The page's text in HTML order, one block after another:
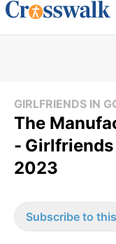
GIRLFRIENDS IN
​The
- Girlfriends
2023
Subscribe to